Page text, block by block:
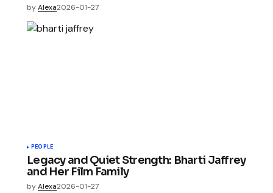
byAlexa2026-01-27
PEOPLE
Legacy and Quiet Strength: Bharti Jaffrey
and Her Film Family
byAlexa2026-01-27